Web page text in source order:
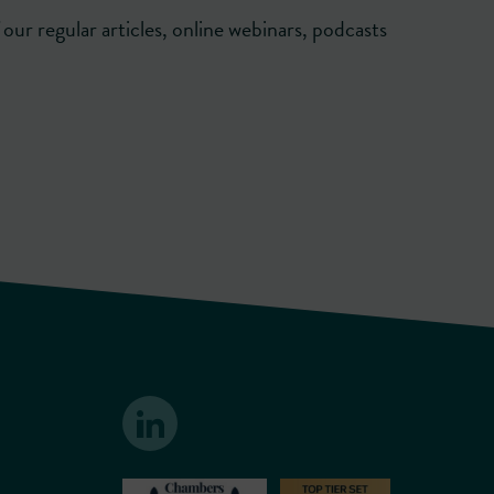
regular articles, online webinars, podcasts